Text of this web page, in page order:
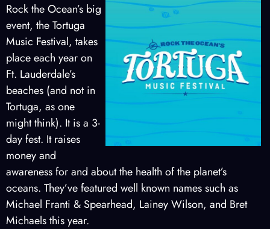
Rock the Ocean’s big
event, the Tortuga
Music Festival, takes
place each year on
Ft. Lauderdale’s
beaches (and not in
Tortuga, as one
might think). It is a 3-
day fest. It raises
money and
awareness for and about the health of the planet’s
oceans. They’ve featured well known names such as
Michael Franti & Spearhead, Lainey Wilson, and Bret
Michaels this year.